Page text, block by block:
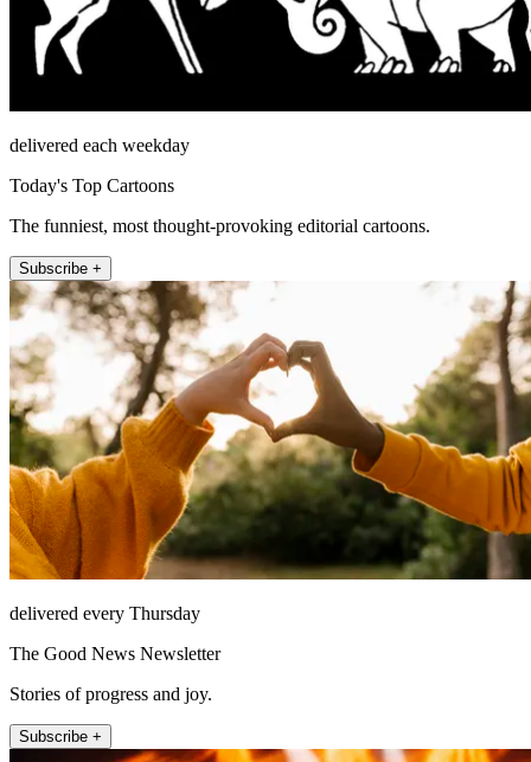
delivered each weekday
Today's Top Cartoons
The funniest, most thought-provoking editorial cartoons.
Subscribe +
delivered every Thursday
The Good News Newsletter
Stories of progress and joy.
Subscribe +